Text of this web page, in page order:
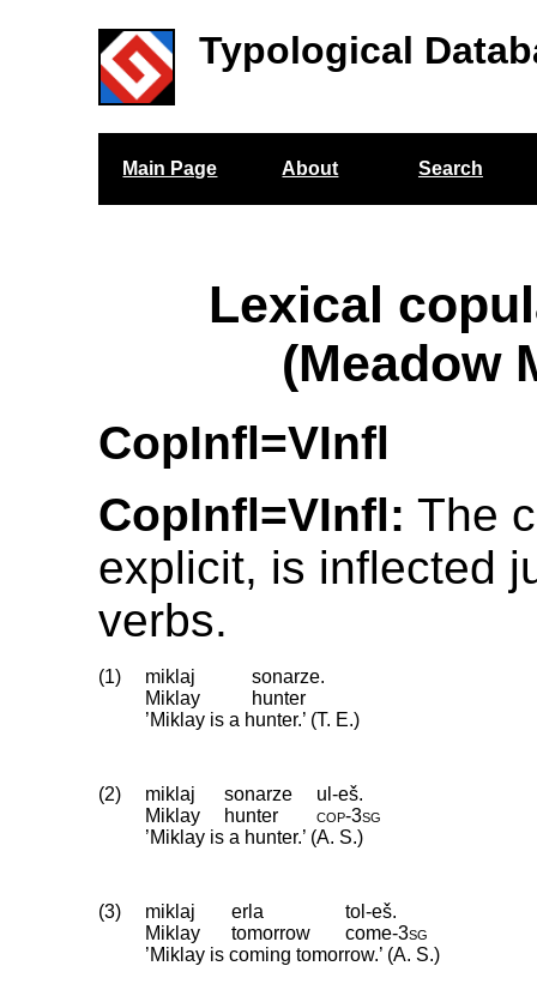
Typological
Main Page About Search
Lexical
(Meadow
CopInfl=VInfl
CopInfl=VInfl: The
explicit, is inflected
verbs.
(1) miklaj
sonarze.
Miklay
hunter
’Miklay is a hunter.’ (T. E.)
(2) miklaj sonarze
ul-eš.
Miklay
hunter cop‑3sg
’Miklay is a hunter.’ (A. S.)
(3) miklaj erla
tol-eš.
Miklay
tomorrow come‑3sg
’Miklay is coming tomorrow.’ (A. S.)